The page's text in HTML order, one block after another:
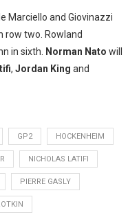
Marciello and Giovinazzi
row two. Rowland
in sixth. Norman Nato will
, Jordan King and
GP2 HOCKENHEIM
NICHOLAS LATIFI
PIERRE GASLY